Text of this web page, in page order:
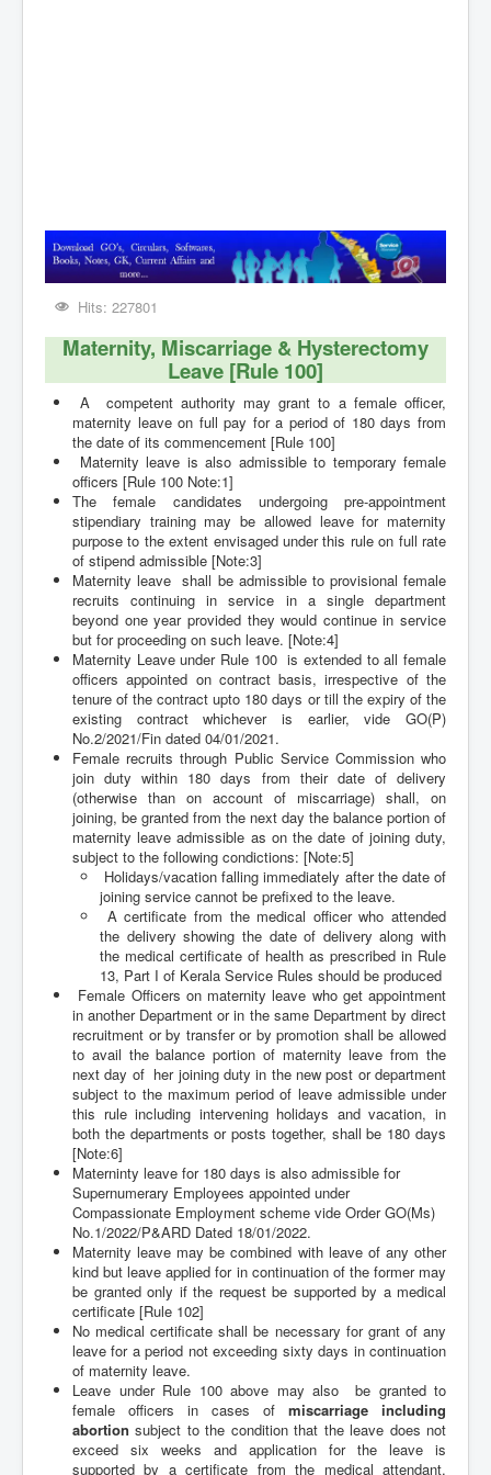
Hits: 227801
Maternity, Miscarriage & Hysterectomy
Leave [Rule 100]
A competent authority may grant to a female officer,
maternity leave on full pay for a period of 180 days from
the date of its commencement [Rule 100]
Maternity leave is also admissible to temporary female
officers [Rule 100 Note:1]
The female candidates undergoing pre-appointment
stipendiary training may be allowed leave for maternity
purpose to the extent envisaged under this rule on full rate
of stipend admissible [Note:3]
Maternity leave shall be admissible to provisional female
recruits continuing in service in a single department
beyond one year provided they would continue in service
but for proceeding on such leave. [Note:4]
Maternity Leave under Rule 100 is extended to all female
officers appointed on contract basis, irrespective of the
tenure of the contract upto 180 days or till the expiry of the
existing contract whichever is earlier, vide GO(P)
No.2/2021/Fin dated 04/01/2021.
Female recruits through Public Service Commission who
join duty within 180 days from their date of delivery
(otherwise than on account of miscarriage) shall, on
joining, be granted from the next day the balance portion of
maternity leave admissible as on the date of joining duty,
subject to the following condictions: [Note:5]
Holidays/vacation falling immediately after the date of
joining service cannot be prefixed to the leave.
A certificate from the medical officer who attended
the delivery showing the date of delivery along with
the medical certificate of health as prescribed in Rule
13, Part I of Kerala Service Rules should be produced
Female Officers on maternity leave who get appointment
in another Department or in the same Department by direct
recruitment or by transfer or by promotion shall be allowed
to avail the balance portion of maternity leave from the
next day of her joining duty in the new post or department
subject to the maximum period of leave admissible under
this rule including intervening holidays and vacation, in
both the departments or posts together, shall be 180 days
[Note:6]
Materninty leave for 180 days is also admissible for
Supernumerary Employees appointed under
Compassionate Employment scheme vide Order GO(Ms)
No.1/2022/P&ARD Dated 18/01/2022.
Maternity leave may be combined with leave of any other
kind but leave applied for in continuation of the former may
be granted only if the request be supported by a medical
certificate [Rule 102]
No medical certificate shall be necessary for grant of any
leave for a period not exceeding sixty days in continuation
of maternity leave.
Leave under Rule 100 above may also be granted to
female officers in cases of miscarriage including
abortion subject to the condition that the leave does not
exceed six weeks and application for the leave is
supported by a certificate from the medical attendant.